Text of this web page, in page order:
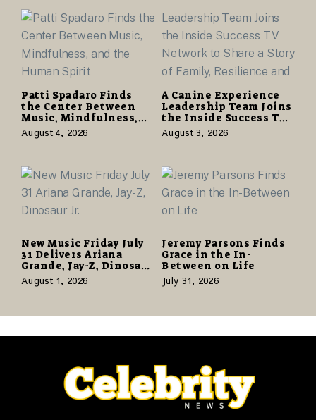
Patti Spadaro Finds
the Center Between
Music, Mindfulness,
and the Human Spirit
August 4, 2026
A Canine Experience
Leadership Team Joins
the Inside Success TV
Network to Share a
Story of Family,
August 3, 2026
New Music Friday July
31 Delivers Ariana
Grande, Jay-Z, Dinosaur
Jr., and a Stacked
Release Week
August 1, 2026
Jeremy Parsons Finds
Grace in the In-
Between on Life
July 31, 2026